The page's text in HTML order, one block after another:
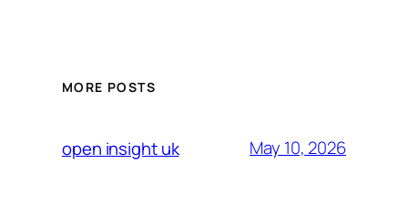
MORE POSTS
open insight uk May 10, 2026